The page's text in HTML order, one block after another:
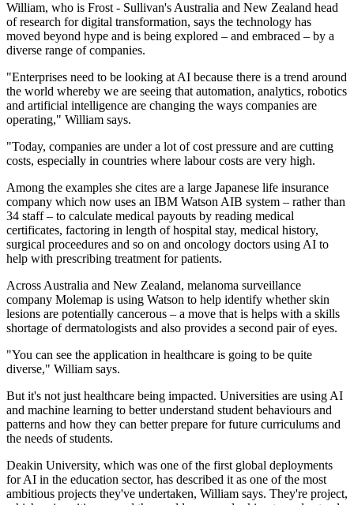
William, who is Frost - Sullivan's Australia and New Zealand head
of research for digital transformation, says the technology has
moved beyond hype and is being explored – and embraced – by a
diverse range of companies.
"Enterprises need to be looking at AI because there is a trend around
the world whereby we are seeing that automation, analytics, robotics
and artificial intelligence are changing the ways companies are
operating," William says.
"Today, companies are under a lot of cost pressure and are cutting
costs, especially in countries where labour costs are very high.
Among the examples she cites are a large Japanese life insurance
company which now uses an IBM Watson AIB system – rather than
34 staff – to calculate medical payouts by reading medical
certificates, factoring in length of hospital stay, medical history,
surgical proceedures and so on and oncology doctors using AI to
help with prescribing treatment for patients.
Across Australia and New Zealand, melanoma surveillance
company Molemap is using Watson to help identify whether skin
lesions are potentially cancerous – a move that is helps with a skills
shortage of dermatologists and also provides a second pair of eyes.
"You can see the application in healthcare is going to be quite
diverse," William says.
But it's not just healthcare being impacted. Universities are using AI
and machine learning to better understand student behaviours and
patterns and how they can better prepare for future curriculums and
the needs of students.
Deakin University, which was one of the first global deployments
for AI in the education sector, has described it as one of the most
ambitious projects they've undertaken, William says. They're project,